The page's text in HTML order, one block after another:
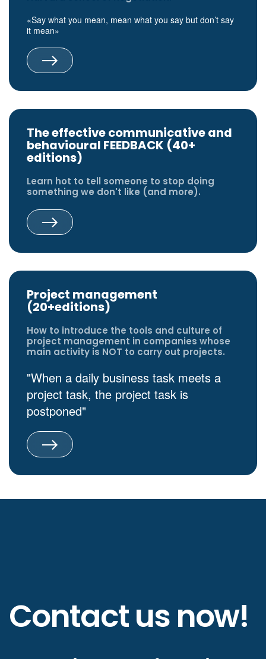
«Say what you mean, mean what you say but don’t say
it mean»
The effective communicative and
behavioural FEEDBACK (40+
editions)
Learn hot to tell someone to stop doing
something we don't like (and more).
Project management
(20+editions)
How to introduce the tools and culture of
project management in companies whose
main activity is NOT to carry out projects.
"When a daily business task meets a
project task, the project task is
postponed"
Contact us now!